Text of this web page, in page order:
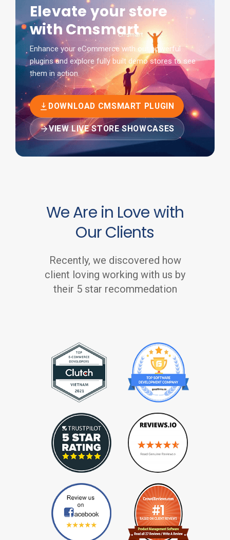
Elevate your store
with Cmsmart
Enhance your eCommerce with our powerful
plugins and explore fully built demo stores to see
them in action.
DOWNLOAD CMSMART PLUGIN
VIEW LIVE STORE SHOWCASES
We Are in Love with
Our Clients
Recently, we discovered how
client loving working with us by
their 5 star recommedation